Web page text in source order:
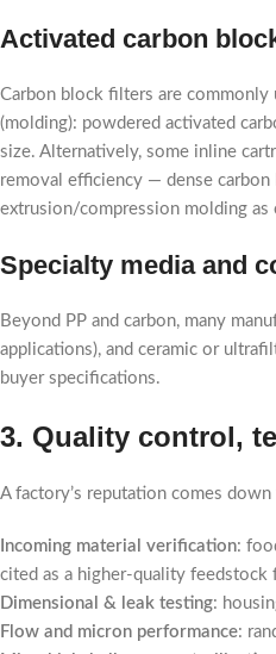
Activated carbon
Carbon block filters are commonly
(molding): powdered activated
size. Alternatively, some inline
removal efficiency — dense
extrusion/compression molding as
Specialty media and
Beyond PP and carbon, many
applications), and ceramic or
buyer specifications.
3. Quality control,
A factory’s reputation comes
Incoming material verification:
cited as a higher-quality
Dimensional & leak testing:
Flow and micron performance: